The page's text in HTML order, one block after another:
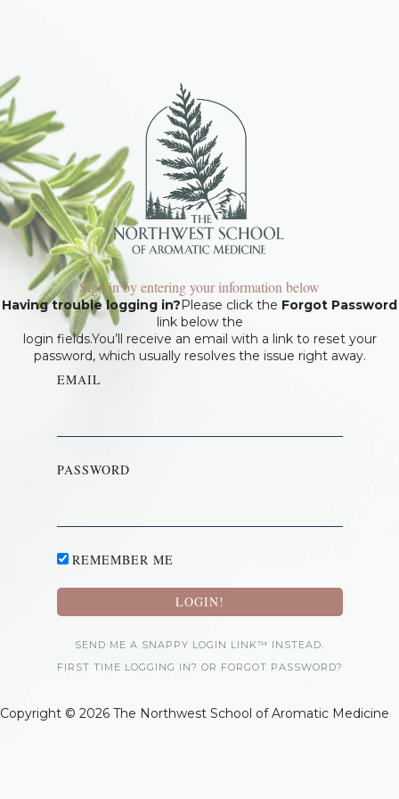
Sign in by entering your information below
Having trouble logging in?Please click the Forgot Password
link below the
login fields.You’ll receive an email with a link to reset your
password, which usually resolves the issue right away.
EMAIL
PASSWORD
REMEMBER ME
SEND ME A SNAPPY LOGIN LINK™ INSTEAD.
FIRST TIME LOGGING IN? OR FORGOT PASSWORD?
Copyright © 2026 The Northwest School of Aromatic Medicine